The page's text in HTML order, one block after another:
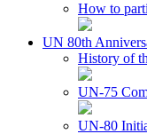
How to
UN 80th
History of
UN-75
UN-80